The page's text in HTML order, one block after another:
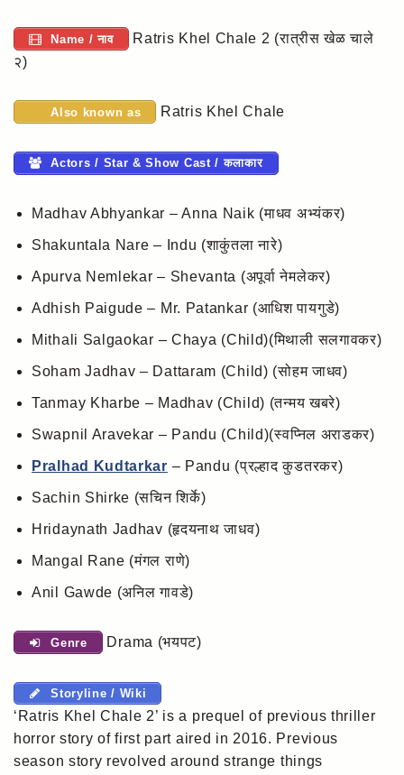
Name / नाव
Ratris Khel Chale 2 (रात्रीस खेळ चाले
२)
Also known as Ratris Khel Chale
Actors / Star & Show Cast / कलाकार
Madhav Abhyankar – Anna Naik (माधव अभ्यंकर)
Shakuntala Nare – Indu (शाकुंतला नारे)
Apurva Nemlekar – Shevanta (अपूर्वा नेमलेकर)
Adhish Paigude – Mr. Patankar (आधिश पायगुडे)
Mithali Salgaokar – Chaya (Child)(मिथाली सलगावकर)
Soham Jadhav – Dattaram (Child) (सोहम जाधव)
Tanmay Kharbe – Madhav (Child) (तन्मय खबरे)
Swapnil Aravekar – Pandu (Child)(स्वप्निल अराडकर)
Pralhad Kudtarkar – Pandu (प्रल्हाद कुडतरकर)
Sachin Shirke (सचिन शिर्के)
Hridaynath Jadhav (हृदयनाथ जाधव)
Mangal Rane (मंगल राणे)
Anil Gawde (अनिल गावडे)
Genre Drama (भयपट)
Storyline / Wiki
‘Ratris Khel Chale 2’ is a prequel of previous thriller
horror story of first part aired in 2016. Previous
season story revolved around strange things